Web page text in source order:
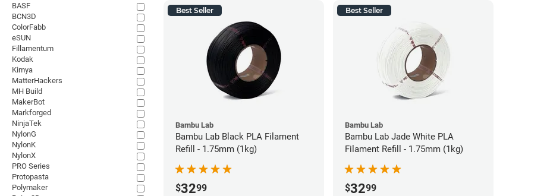
Best Seller
Bambu Lab
Bambu Lab Black PLA Filament
Refill - 1.75mm (1kg)
$3299
Best Seller
Bambu Lab
Bambu Lab Jade White PLA
Filament Refill - 1.75mm (1kg)
$3299
BASF
BCN3D
ColorFabb
eSUN
Fillamentum
Kodak
Kimya
MatterHackers
MH Build
MakerBot
Markforged
NinjaTek
NylonG
NylonK
NylonX
PRO Series
Protopasta
Polymaker